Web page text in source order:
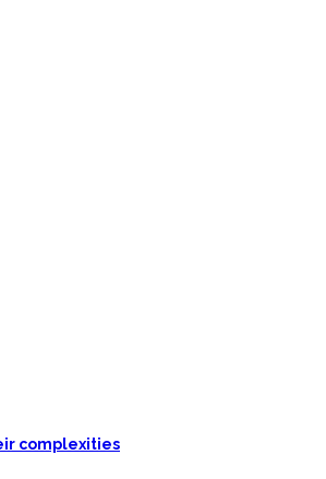
complexities